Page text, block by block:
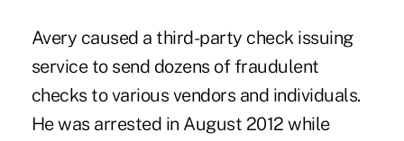
Avery caused a third-party check issuing
service to send dozens of fraudulent
checks to various vendors and individuals.
He was arrested in August 2012 while